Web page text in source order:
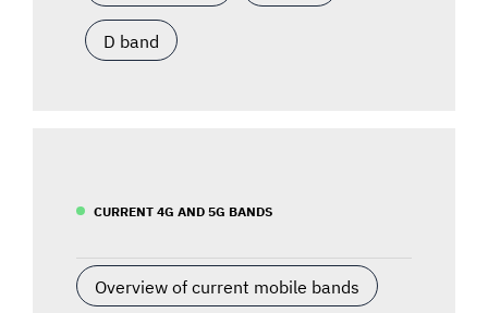
D band
CURRENT 4G AND 5G BANDS
Overview of current mobile bands